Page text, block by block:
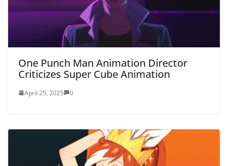
One Punch Man Animation Director
Criticizes Super Cube Animation
April 25, 2025 0